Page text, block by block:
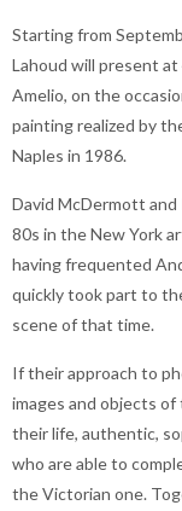
Starting from
Lahoud will present
Amelio, on the
painting realized by
Naples in 1986.
David McDermott
80s in the New York
having frequented
quickly took part to
scene of that time.
If their approach to
images and objects
their life, authentic,
who are able to
the Victorian one.